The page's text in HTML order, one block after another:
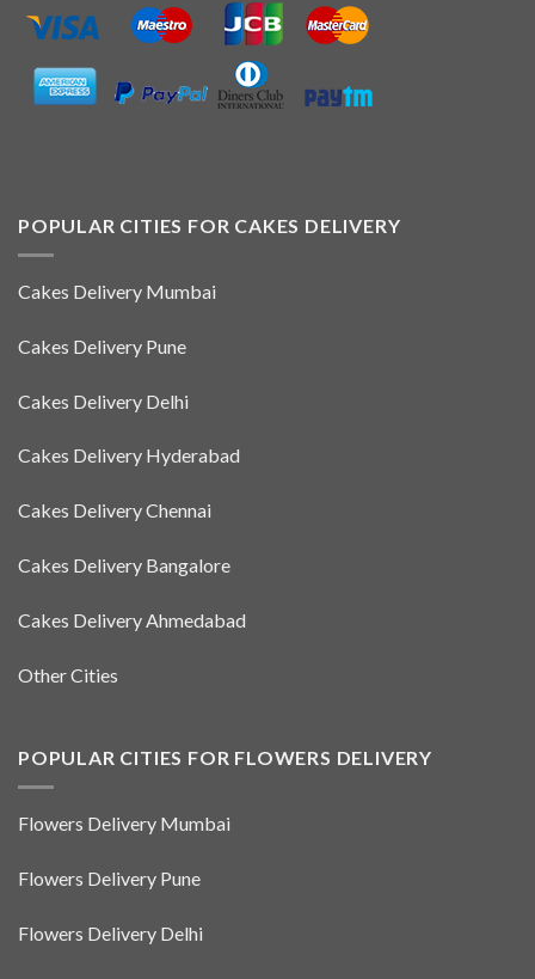
POPULAR CITIES FOR CAKES DELIVERY
Cakes Delivery Mumbai
Cakes Delivery Pune
Cakes Delivery Delhi
Cakes Delivery Hyderabad
Cakes Delivery Chennai
Cakes Delivery Bangalore
Cakes Delivery Ahmedabad
Other Cities
POPULAR CITIES FOR FLOWERS DELIVERY
Flowers Delivery Mumbai
Flowers Delivery Pune
Flowers Delivery Delhi